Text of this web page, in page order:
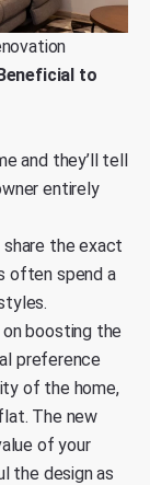
to
and they’ll tell
entirely
the exact
often spend a
boosting the
preference
of the home,
The new
of your
the design as